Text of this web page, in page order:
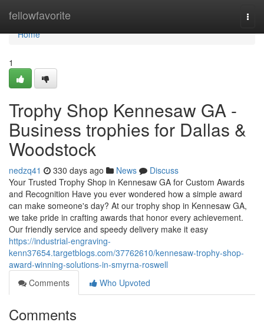
fellowfavorite
Home
Home
1
Trophy Shop Kennesaw GA -
Business trophies for Dallas &
Woodstock
nedzq41 330 days ago News
Discuss
Your Trusted Trophy Shop in Kennesaw GA for Custom Awards
and Recognition Have you ever wondered how a simple award
can make someone's day? At our trophy shop in Kennesaw GA,
we take pride in crafting awards that honor every achievement.
Our friendly service and speedy delivery make it easy
https://industrial-engraving-
kenn37654.targetblogs.com/37762610/kennesaw-trophy-shop-
award-winning-solutions-in-smyrna-roswell
Comments
Who Upvoted
Comments